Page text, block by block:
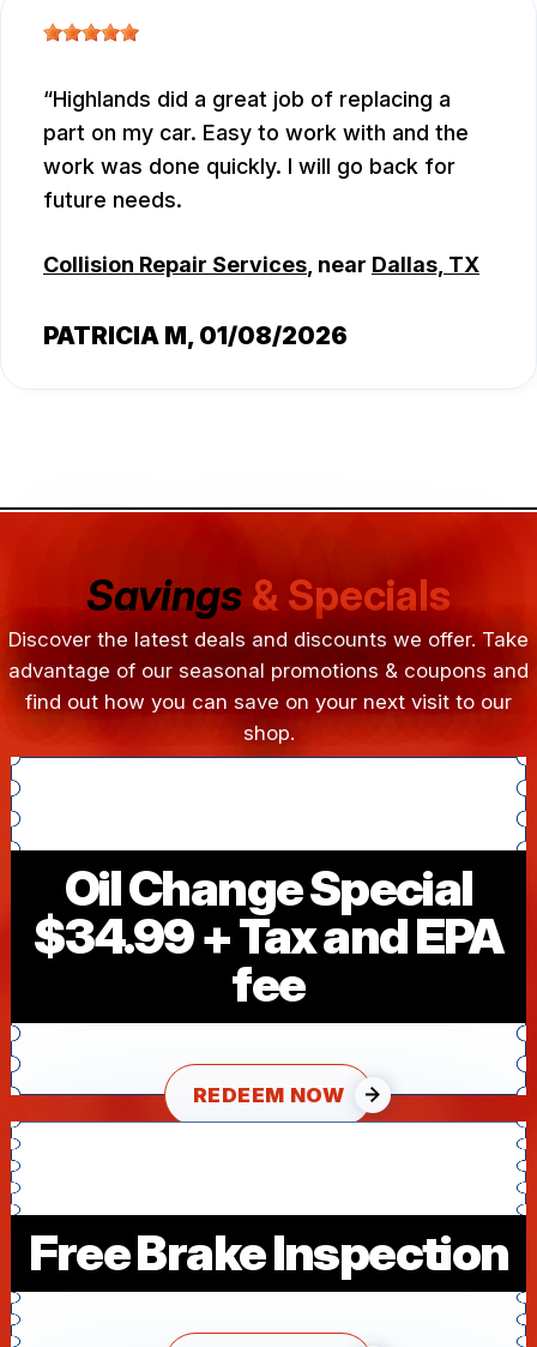
Highlands did a great job of replacing a
part on my car. Easy to work with and the
work was done quickly. I will go back for
future needs.
Collision Repair Services , near Dallas, TX
PATRICIA M, 01/08/2026
Savings & Specials
Discover the latest deals and discounts we offer. Take
advantage of our seasonal promotions & coupons and
find out how you can save on your next visit to our
shop.
Oil Change Special
$34.99 + Tax and EPA
fee
REDEEM NOW
Free Brake Inspection